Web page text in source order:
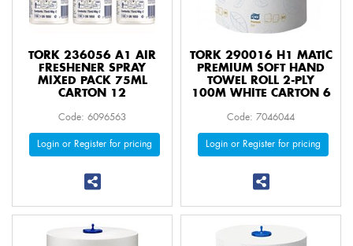
TORK 236056 A1 AIR
FRESHENER SPRAY
MIXED PACK 75ML
CARTON 12
Code: 6096563
Login or Register for pricing
TORK 290016 H1 MATIC
PREMIUM SOFT HAND
TOWEL ROLL 2-PLY
100M WHITE CARTON 6
Code: 7046044
Login or Register for pricing